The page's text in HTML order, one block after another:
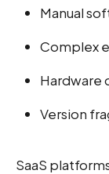
Manual
Complex
Hardware
Version
SaaS